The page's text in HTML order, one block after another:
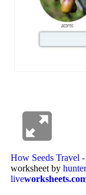
How Seeds Travel
worksheet by
live